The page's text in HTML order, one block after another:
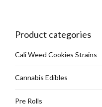
Product categories
Cali Weed Cookies Strains
Cannabis Edibles
Pre Rolls